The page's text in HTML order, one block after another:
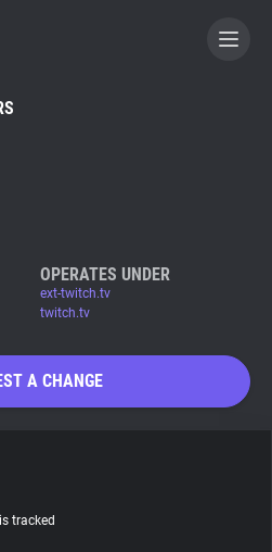
CONTRIBUTOR
OPERATES UNDER
ext-twitch.tv
twitch.tv
A CHANGE
tracked